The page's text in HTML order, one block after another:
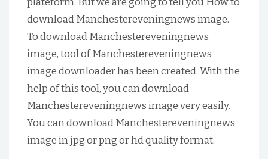
download Manchestereveningnews image.
To download Manchestereveningnews
image, tool of Manchestereveningnews
image downloader has been created. With the
help of this tool, you can download
Manchestereveningnews image very easily.
You can download Manchestereveningnews
image in jpg or png or hd quality format.